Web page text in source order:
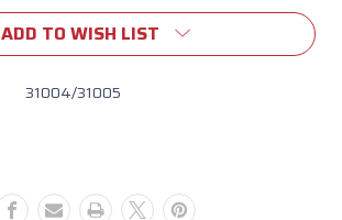
ADD TO WISH LIST
31004/31005